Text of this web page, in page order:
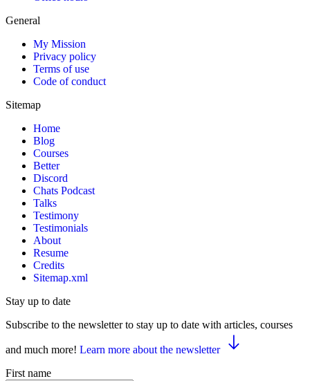
General
My Mission
Privacy policy
Terms of use
Code of conduct
Sitemap
Home
Blog
Courses
Better
Discord
Chats Podcast
Talks
Testimony
Testimonials
About
Resume
Credits
Sitemap.xml
Stay up to date
Subscribe to the newsletter to stay up to date with articles, courses
and much more! Learn more about the newsletter
First name